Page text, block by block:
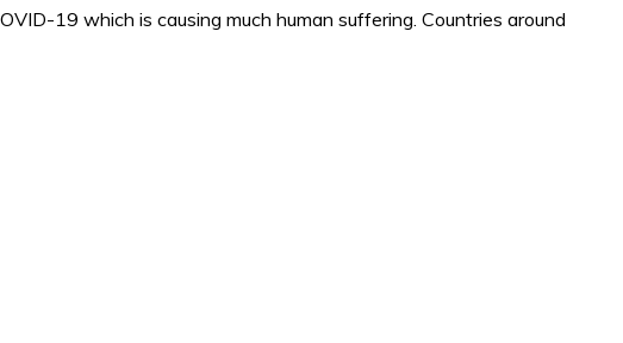
19 which is causing much human suffering. Countries around